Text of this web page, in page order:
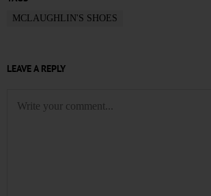
MCLAUGHLIN'S SHOES
LEAVE A REPLY